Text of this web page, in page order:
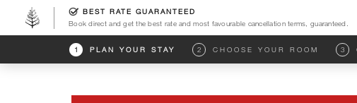
BEST RATE GUARANTEED
Book direct and get the best rate and most favourable cancellation terms, guaranteed.
1 PLAN YOUR STAY 2 CHOOSE YOUR ROOM 3